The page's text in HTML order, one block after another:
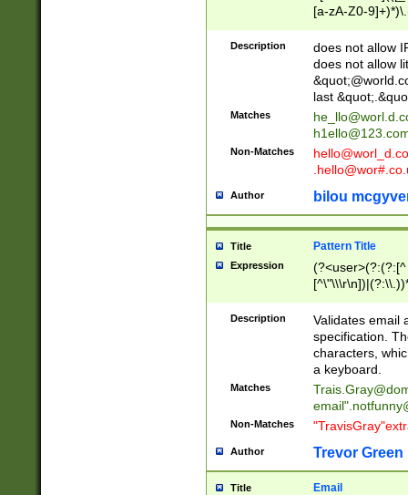
[a-zA-Z0-
Description
does not allow
does not allow
last
Matches
Non-Matches
Author bilou
Title Pattern Title
Expression
(?:[^
(?:\\.))*\])))*)
Description
Validates email
specification.
characters,
a keyboard.
Matches
email"
Non-Matches
Author Trevor Green
Title Email